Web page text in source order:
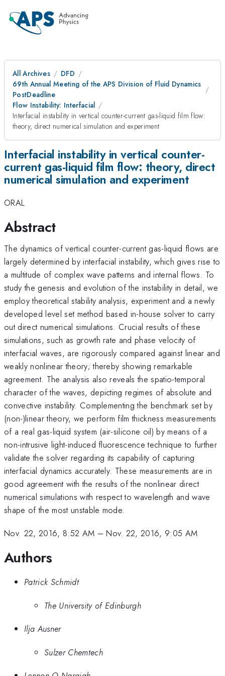
All Archives
DFD
69th Annual Meeting of the APS Division of Fluid Dynamics
PostDeadline
Flow Instability: Interfacial
Interfacial instability in vertical counter-current gas-liquid film flow:
theory, direct numerical simulation and experiment
Interfacial instability in vertical counter-
current gas-liquid film flow: theory, direct
numerical simulation and experiment
ORAL
Abstract
The dynamics of vertical counter-current gas-liquid flows are
largely determined by interfacial instability, which gives rise to
a multitude of complex wave patterns and internal flows. To
study the genesis and evolution of the instability in detail, we
employ theoretical stability analysis, experiment and a newly
developed level set method based in-house solver to carry
out direct numerical simulations. Crucial results of these
simulations, such as growth rate and phase velocity of
interfacial waves, are rigorously compared against linear and
weakly nonlinear theory; thereby showing remarkable
agreement. The analysis also reveals the spatio-temporal
character of the waves, depicting regimes of absolute and
convective instability. Complementing the benchmark set by
(non-)linear theory, we perform film thickness measurements
of a real gas-liquid system (air-silicone oil) by means of a
non-intrusive light-induced fluorescence technique to further
validate the solver regarding its capability of capturing
interfacial dynamics accurately. These measurements are in
good agreement with the results of the nonlinear direct
numerical simulations with respect to wavelength and wave
shape of the most unstable mode.
Nov. 22, 2016, 8:52 AM –Nov. 22, 2016, 9:05 AM
Authors
Patrick Schmidt
The University of Edinburgh
Ilja Ausner
Sulzer Chemtech